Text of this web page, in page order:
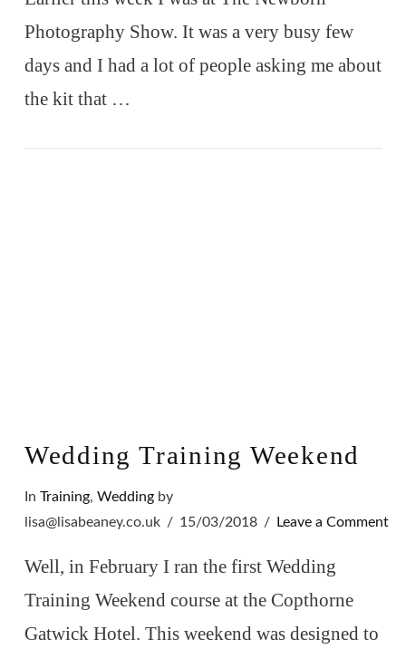
Photography Show. It was a very busy few
days and I had a lot of people asking me about
the kit that …
Wedding Training Weekend
In Training, Weddingby
lisa@lisabeaney.co.uk
15/03/2018 Leave a Comment
Well, in February I ran the first Wedding
Training Weekend course at the Copthorne
Gatwick Hotel. This weekend was designed to